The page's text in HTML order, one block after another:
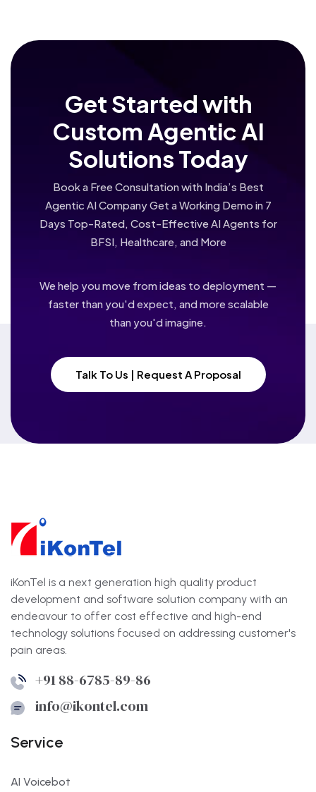
Get Started with
Custom Agentic AI
Solutions Today
Book a Free Consultation with India’s Best
Agentic AI Company Get a Working Demo in 7
Days Top-Rated, Cost-Effective AI Agents for
BFSI, Healthcare, and More
We help you move from ideas to deployment —
faster than you'd expect, and more scalable
than you'd imagine.
Talk To Us | Request A Proposal
iKonTel is a next generation high quality product
development and software solution company with an
endeavour to offer cost effective and high-end
technology solutions focused on addressing customer's
pain areas.
+91 88-6785-89-86
info@ikontel.com
Service
AI Voicebot